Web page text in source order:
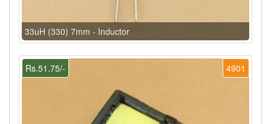
33uH (330) 7mm - Inductor
4901
Rs.51.75/-